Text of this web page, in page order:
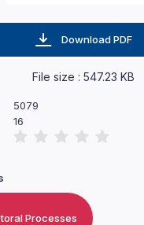
Download PDF
File size : 547.23 KB
5079
16
Processes